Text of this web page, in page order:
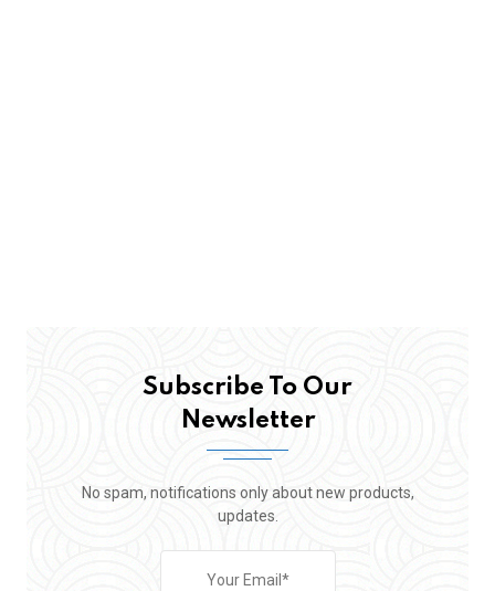
Subscribe To Our
Newsletter
No spam, notifications only about new products,
updates.